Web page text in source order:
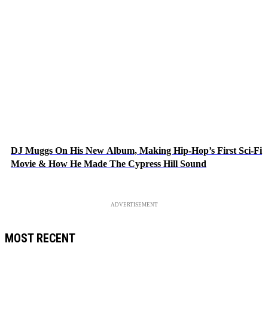
DJ Muggs On His New Album, Making Hip-Hop’s First Sci-Fi
Movie & How He Made The Cypress Hill Sound
ADVERTISEMENT
MOST RECENT